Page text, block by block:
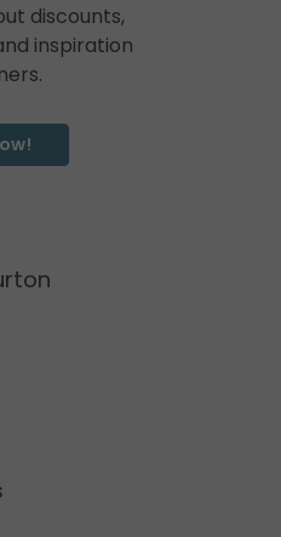
discounts,
inspiration